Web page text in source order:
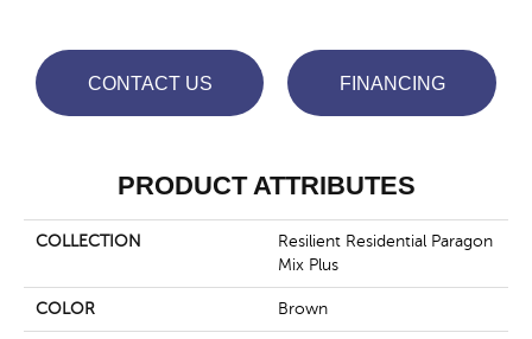
CONTACT US FINANCING
PRODUCT ATTRIBUTES
COLLECTION
Resilient Residential Paragon
Mix Plus
COLOR Brown